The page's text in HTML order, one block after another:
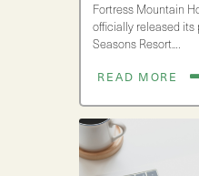
Fortress Mountain
officially released its
Seasons Resort.…
READ MORE